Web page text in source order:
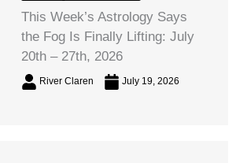
This Week’s Astrology Says
the Fog Is Finally Lifting: July
20th – 27th, 2026
River Claren July 19, 2026